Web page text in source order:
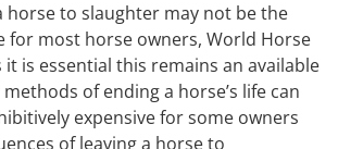
horse to slaughter may not be the
for most horse owners, World Horse
it is essential this remains an available
of ending a horse’s life can
expensive for some owners
of leaving a horse to